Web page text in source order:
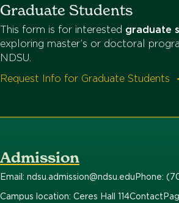
Graduate Students
This form is for interested graduate
exploring master’s or doctoral
NDSU.
Request Info for Graduate Students
Admission
Email: ndsu.admission@ndsu.edu Phone:
Campus location: Ceres Hall 114Contact